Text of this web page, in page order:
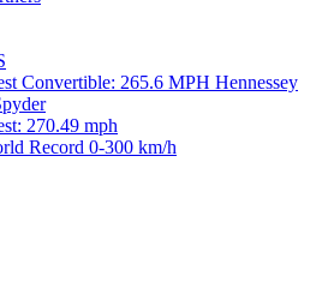
Convertible: 265.6 MPH Hennessey
270.49 mph
Record 0-300 km/h